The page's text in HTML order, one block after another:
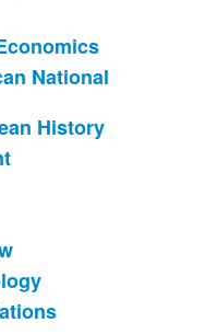
National
History